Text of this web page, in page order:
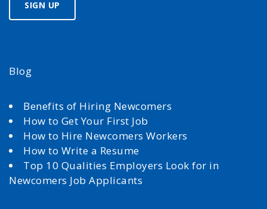
Blog
Benefits of Hiring Newcomers
How to Get Your First Job
How to Hire Newcomers Workers
How to Write a Resume
Top 10 Qualities Employers Look for in
Newcomers Job Applicants